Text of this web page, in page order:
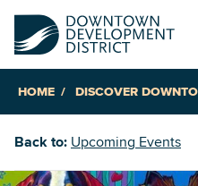
HOME DISCOVER
Back to: Upcoming Events